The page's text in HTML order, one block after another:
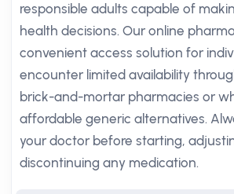
responsible adults capable of
health decisions. Our online
convenient access solution for
encounter limited availability
brick-and-mortar pharmacies or
affordable generic alternatives.
your doctor before starting,
discontinuing any medication.